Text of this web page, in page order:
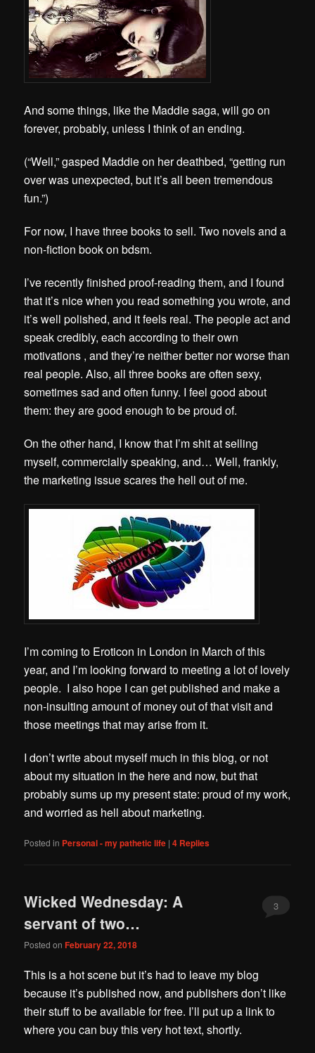
And some things, like the Maddie saga, will go on
forever, probably, unless I think of an ending.
(“Well,” gasped Maddie on her deathbed, “getting run
over was unexpected, but it’s all been tremendous
fun.”)
For now, I have three books to sell. Two novels and a
non-fiction book on bdsm.
I’ve recently finished proof-reading them, and I found
that it’s nice when you read something you wrote, and
it’s well polished, and it feels real. The people act and
speak credibly, each according to their own
motivations , and they’re neither better nor worse than
real people. Also, all three books are often sexy,
sometimes sad and often funny. I feel good about
them: they are good enough to be proud of.
On the other hand, I know that I’m shit at selling
myself, commercially speaking, and… Well, frankly,
the marketing issue scares the hell out of me.
I’m coming to Eroticon in London in March of this
year, and I’m looking forward to meeting a lot of lovely
people. I also hope I can get published and make a
non-insulting amount of money out of that visit and
those meetings that may arise from it.
I don’t write about myself much in this blog, or not
about my situation in the here and now, but that
probably sums up my present state: proud of my work,
and worried as hell about marketing.
Posted in Personal - my pathetic life |4 Replies
Wicked Wednesday: A
servant of two…
Posted onFebruary 22, 2018
3
This is a hot scene but it’s had to leave my blog
because it’s published now, and publishers don’t like
their stuff to be available for free. I’ll put up a link to
where you can buy this very hot text, shortly.